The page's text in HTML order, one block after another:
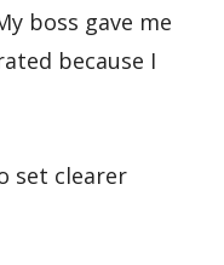
boss gave me
because I
set clearer